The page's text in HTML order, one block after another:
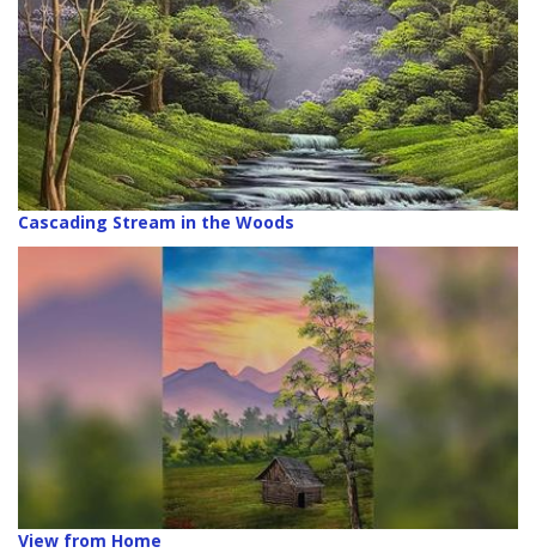
Cascading Stream in the Woods
View from Home